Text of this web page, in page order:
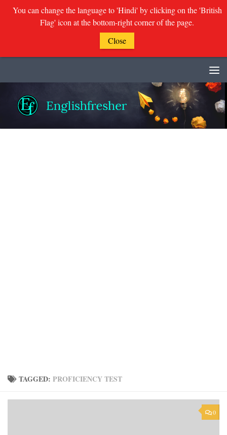
TAGGED: PROFICIENCY TEST
0
You can change the language to 'Hindi' by clicking on the 'British
Flag' icon at the bottom-right corner of the page.
Close